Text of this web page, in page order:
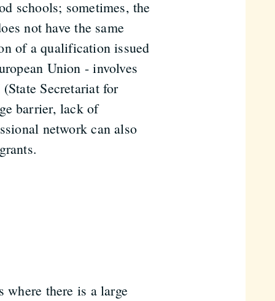
schools; sometimes, the
not have the same
of a qualification issued
Union - involves
Secretariat for
barrier, lack of
network can also
where there is a large